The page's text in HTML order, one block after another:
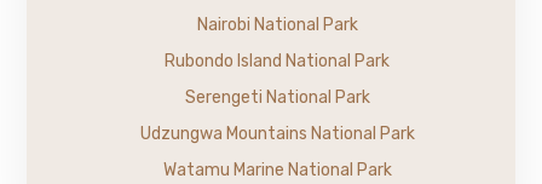
Nairobi National Park
Rubondo Island National Park
Serengeti National Park
Udzungwa Mountains National Park
Watamu Marine National Park